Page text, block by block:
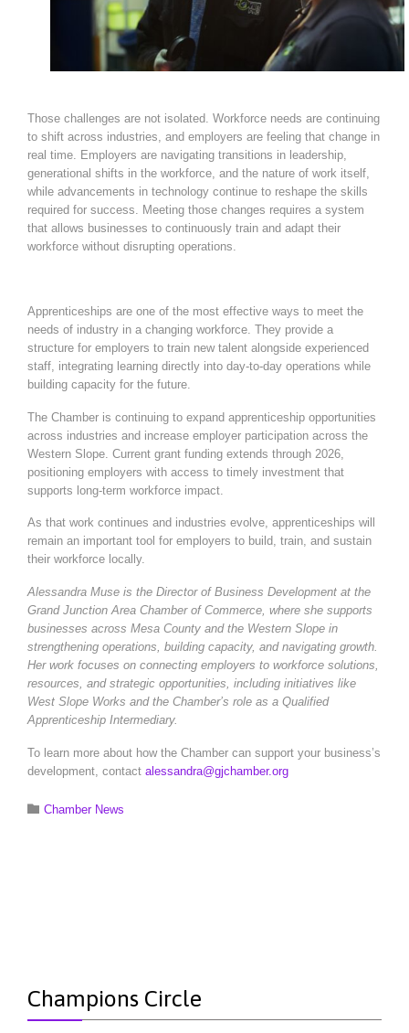
Those challenges are not isolated. Workforce needs are continuing
to shift across industries, and employers are feeling that change in
real time. Employers are navigating transitions in leadership,
generational shifts in the workforce, and the nature of work itself,
while advancements in technology continue to reshape the skills
required for success. Meeting those changes requires a system
that allows businesses to continuously train and adapt their
workforce without disrupting operations.
Apprenticeships are one of the most effective ways to meet the
needs of industry in a changing workforce. They provide a
structure for employers to train new talent alongside experienced
staff, integrating learning directly into day-to-day operations while
building capacity for the future.
The Chamber is continuing to expand apprenticeship opportunities
across industries and increase employer participation across the
Western Slope. Current grant funding extends through 2026,
positioning employers with access to timely investment that
supports long-term workforce impact.
As that work continues and industries evolve, apprenticeships will
remain an important tool for employers to build, train, and sustain
their workforce locally.
Alessandra Muse is the Director of Business Development at the
Grand Junction Area Chamber of Commerce, where she supports
businesses across Mesa County and the Western Slope in
strengthening operations, building capacity, and navigating growth.
Her work focuses on connecting employers to workforce solutions,
resources, and strategic opportunities, including initiatives like
West Slope Works and the Chamber’s role as a Qualified
Apprenticeship Intermediary.
To learn more about how the Chamber can support your business’s
development, contact alessandra@gjchamber.org
 Category
Chamber News
Champions Circle